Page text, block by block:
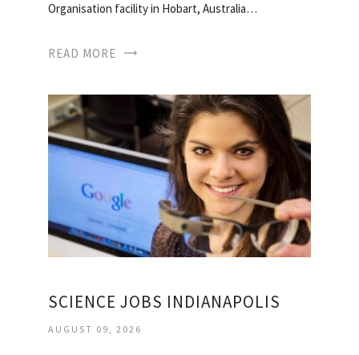
Organisation facility in Hobart, Australia…
READ MORE
SCIENCE JOBS INDIANAPOLIS
AUGUST 09, 2026